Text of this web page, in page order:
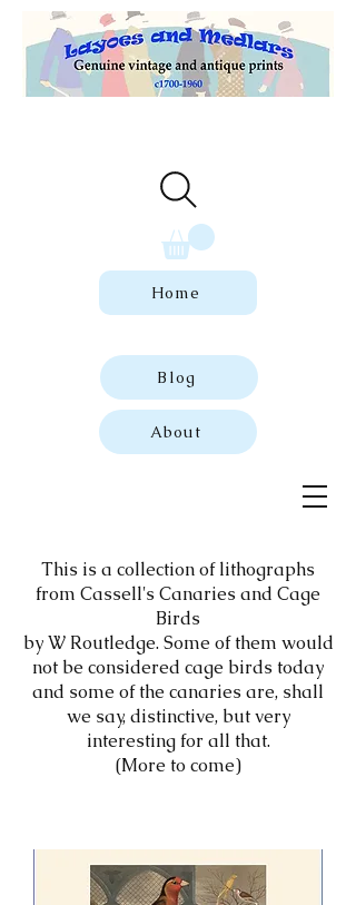
Home
Blog
About
This is a collection of lithographs
from Cassell's Canaries and Cage
Birds
by W Routledge. Some of them would
not be considered cage birds today
and some of the canaries are, shall
we say, distinctive, but very
interesting for all that.
(More to come)